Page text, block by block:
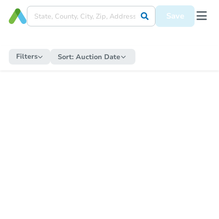
Save
Filters Sort: Auction Date